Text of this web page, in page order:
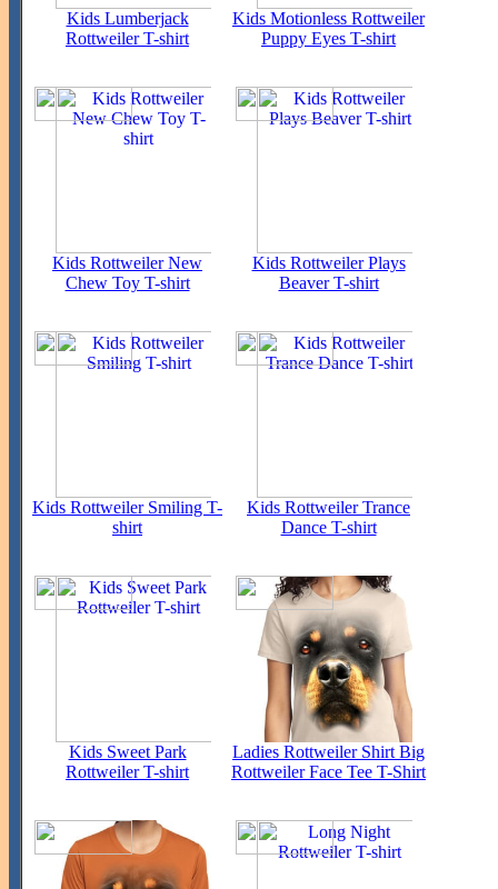
Kids Lumberjack
Rottweiler T-shirt
Kids Motionless Rottweiler
Puppy Eyes T-shirt
Kids Rottweiler New
Chew Toy T-shirt
Kids Rottweiler Plays
Beaver T-shirt
Kids Rottweiler Smiling T-
shirt
Kids Rottweiler Trance
Dance T-shirt
Kids Sweet Park
Rottweiler T-shirt
Ladies Rottweiler Shirt Big
Rottweiler Face Tee T-Shirt